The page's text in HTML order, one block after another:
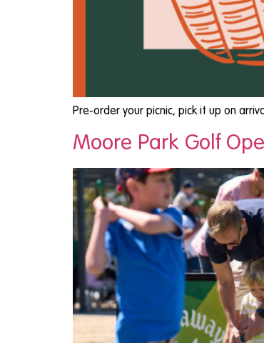
Pre-order your picnic, pick it up on
Moore Park Golf